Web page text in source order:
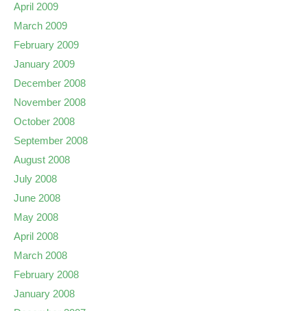
April 2009
March 2009
February 2009
January 2009
December 2008
November 2008
October 2008
September 2008
August 2008
July 2008
June 2008
May 2008
April 2008
March 2008
February 2008
January 2008